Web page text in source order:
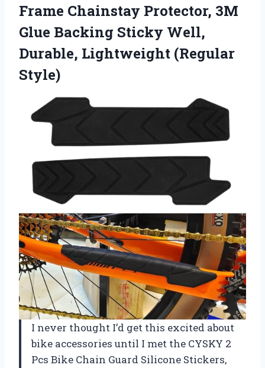
Frame Chainstay Protector, 3M
Glue Backing Sticky Well,
Durable, Lightweight (Regular
Style)
I never thought I’d get this excited about
bike accessories until I met the CYSKY 2
Pcs Bike Chain Guard Silicone Stickers,